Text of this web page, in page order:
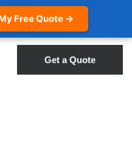
Free Quote →
Get a Quote